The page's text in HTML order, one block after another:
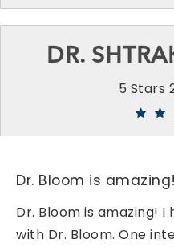
DR.
5 Stars
Dr. Bloom is amazing!
Dr. Bloom is amazing!
with Dr. Bloom. One